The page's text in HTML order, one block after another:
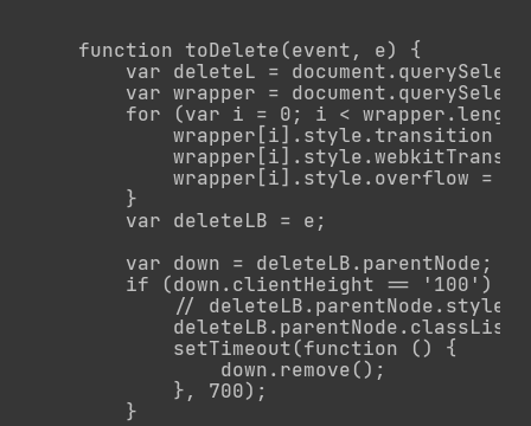
    function toDelete(event, e) {
var deleteL =
var wrapper =
for (var i = 0; i <
wrapper[i].style.transition =
wrapper[i].style.overflow =
        }
        var deleteLB = e;
        var down = deleteLB.parentNode;
        if (down.clientHeight == '100') {
//
            setTimeout(function () {
                down.remove();
            }, 700);
        }